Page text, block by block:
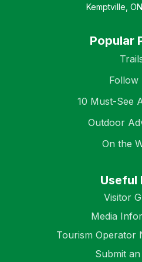
Kemptville,
Popular
Follow
10 Must-See
Outdoor
On the
Useful
Visitor
Media
Tourism Operator
Submit